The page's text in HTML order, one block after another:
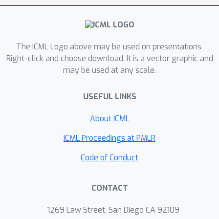
The ICML Logo above may be used on presentations.
Right-click and choose download. It is a vector graphic and
may be used at any scale.
USEFUL LINKS
About ICML
ICML Proceedings at PMLR
Code of Conduct
CONTACT
1269 Law Street, San Diego CA 92109